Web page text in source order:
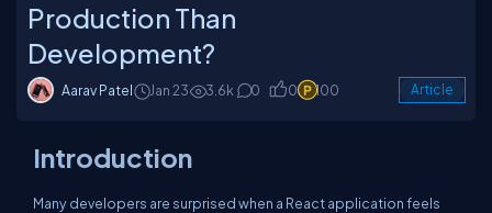
Production Than
Development?
Aarav Patel Jan 23 3.6k 0 0 100 Article
Introduction
Many developers are surprised when a React application feels